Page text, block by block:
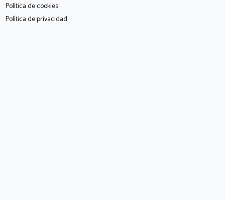
Política de cookies
Política de privacidad